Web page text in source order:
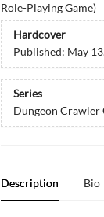
Role-Playing Game)
Hardcover
Published: May
Series
Dungeon Crawler
Description Bio